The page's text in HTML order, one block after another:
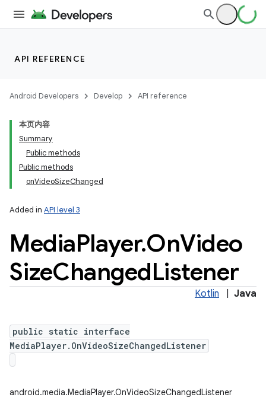
API REFERENCE
Android Developers Develop API reference
本页内容
Summary
Public methods
Public methods
onVideoSizeChanged
Added in API level 3
MediaPlayer.OnVideo
SizeChangedListener
Kotlin Java
public static interface
MediaPlayer.OnVideoSizeChangedListener
android.media.MediaPlayer.OnVideoSizeChangedListener